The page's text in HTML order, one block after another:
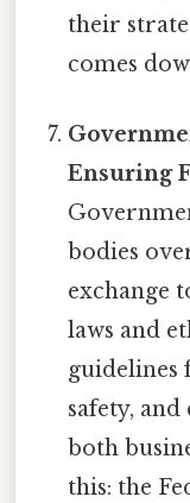
their
comes
Ensuring
bodies
exchange
laws and
safety,
both
this: the